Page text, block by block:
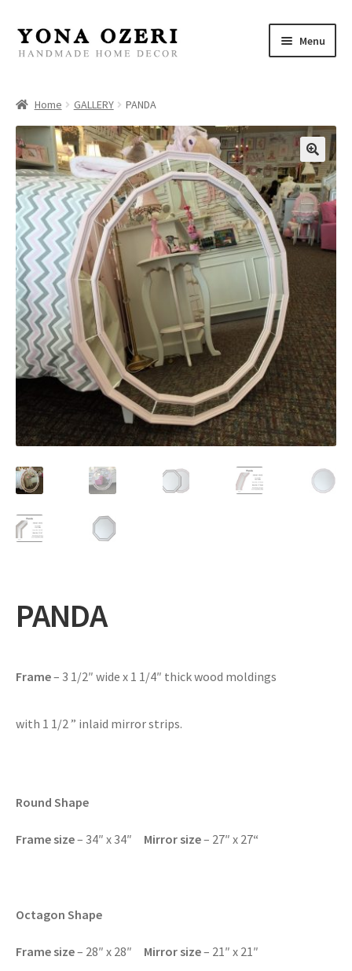
Skip
to
Skip
to
Menu
About
New
Gallery
Mirrors
Decor
Jewelry
Gifts
Expand
child
menu
Contact
Home GALLERY PANDA
PANDA
Frame– 3 1/2″ wide x 1 1/4″ thick wood moldings
with 1 1/2 ” inlaid mirror strips.
Round Shape
Frame size– 34″ x 34″ Mirror size– 27″ x 27“
Octagon Shape
Frame size– 28″ x 28″ Mirror size– 21″ x 21″